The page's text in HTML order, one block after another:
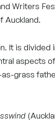
Writers
Auckland.
It is divided
aspects
grass